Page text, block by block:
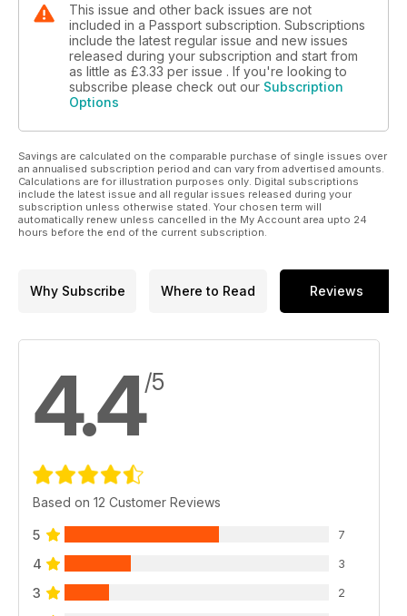
This issue and other back issues are not
included in a Passport subscription. Subscriptions
include the latest regular issue and new issues
released during your subscription and start from
as little as £3.33 per issue . If you're looking to
subscribe please check out our Subscription
Options
Savings are calculated on the comparable purchase of single issues over
an annualised subscription period and can vary from advertised amounts.
Calculations are for illustration purposes only. Digital subscriptions
include the latest issue and all regular issues released during your
subscription unless otherwise stated. Your chosen term will
automatically renew unless cancelled in the My Account area upto 24
hours before the end of the current subscription.
Why Subscribe Where to Read Reviews
4.4/5
Based on 12 Customer Reviews
5 7
4 3
3 2